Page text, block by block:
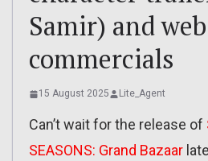
Samir) and web
commercials
15 August 2025 Lite_Agent
Can’t wait for the release of
SEASONS: Grand Bazaar